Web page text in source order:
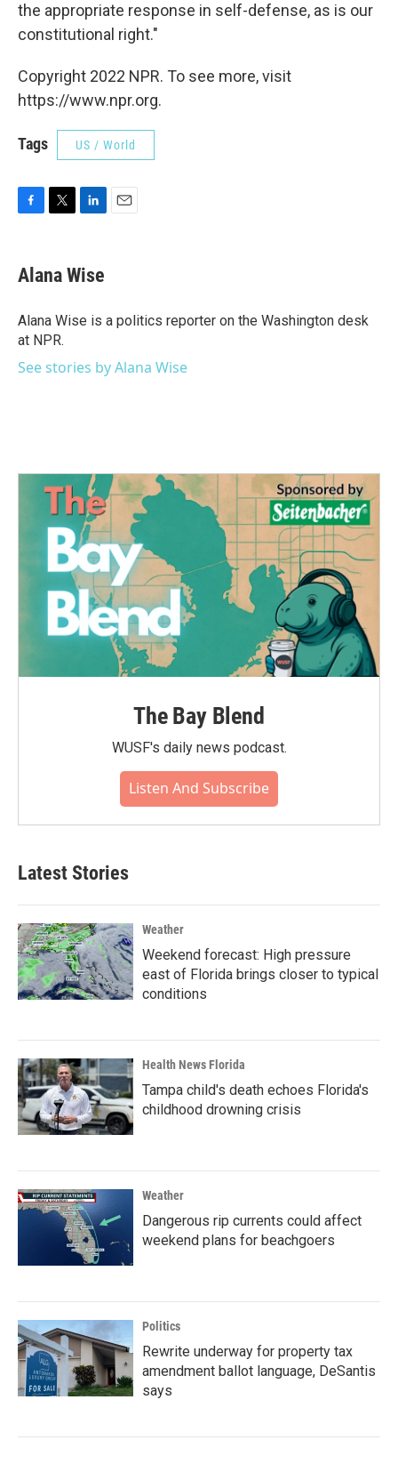
the appropriate response in self-defense, as is our
constitutional right."
Copyright 2022 NPR. To see more, visit
https://www.npr.org.
Tags US / World
e
b
o
k
t
t
r
k
e
I
Alana Wise
Alana Wise is a politics reporter on the Washington desk
at NPR.
See stories by Alana Wise
The Bay Blend
WUSF's daily news podcast.
Listen And Subscribe
Latest Stories
Weather
Weekend forecast: High pressure
east of Florida brings closer to typical
conditions
Health News Florida
Tampa child's death echoes Florida's
childhood drowning crisis
Weather
Dangerous rip currents could affect
weekend plans for beachgoers
Politics
Rewrite underway for property tax
amendment ballot language, DeSantis
says